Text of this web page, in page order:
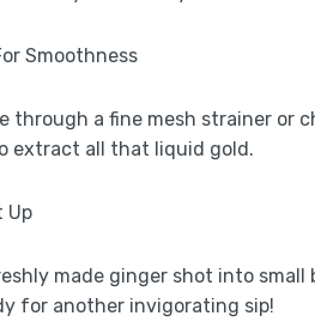
Smoothness
through a fine mesh strainer or
extract all that liquid gold.
Up
made ginger shot into
for another invigorating sip!